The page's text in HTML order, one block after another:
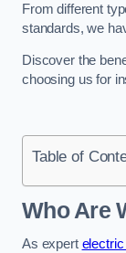
From different
standards, we
Discover the
choosing us for
Table of
Who Are
As expert